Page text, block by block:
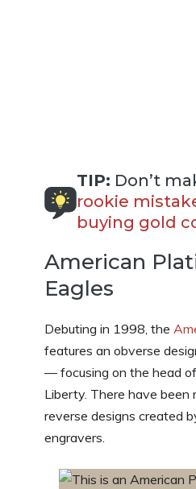
TIP: Don’t
rookie
buying gold
American
Eagles
Debuting in 1998, the
features an obverse
— focusing on the head
Liberty. There have been
reverse designs created
engravers.